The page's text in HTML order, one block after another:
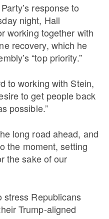
response to
night, Hall
working together with
recovery, which he
“top priority.”
to working with Stein,
to get people back
possible.”
long road ahead, and
the moment, setting
the sake of our
stress Republicans
Trump-aligned